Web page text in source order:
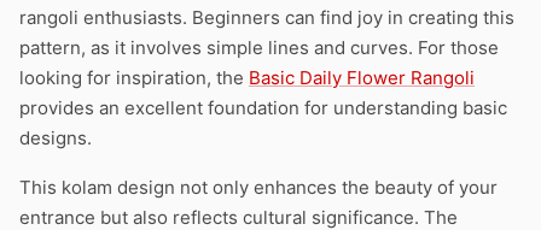
rangoli enthusiasts. Beginners can find joy in creating this
pattern, as it involves simple lines and curves. For those
looking for inspiration, the Basic Daily Flower Rangoli
provides an excellent foundation for understanding basic
designs.
This kolam design not only enhances the beauty of your
entrance but also reflects cultural significance. The